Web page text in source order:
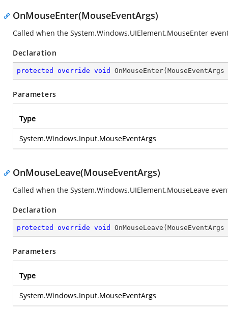
OnMouseEnter(MouseEventArgs)
Called when the System.Windows.UIElement.MouseEnter
Declaration
protected override void OnMouseEnter( MouseEventArgs
Parameters
Type
System.Windows.Input.MouseEventArgs
OnMouseLeave(MouseEventArgs)
Called when the System.Windows.UIElement.MouseLeave
Declaration
protected override void OnMouseLeave ( MouseEventArgs
Parameters
Type
System.Windows.Input.MouseEventArgs